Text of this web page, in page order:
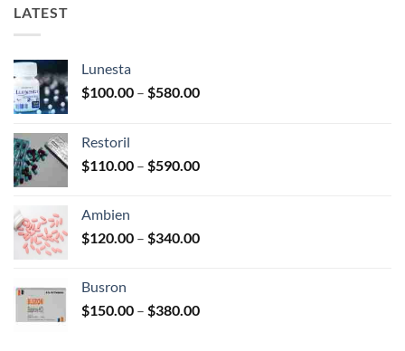
The
options
chosen
on
product
page
LATEST
Lunesta
$100.00 – $580.00Price
$580.00
Restoril
$110.00 – $590.00Price
$590.00
Ambien
$120.00 – $340.00Price
$340.00
Busron
$150.00 – $380.00Price